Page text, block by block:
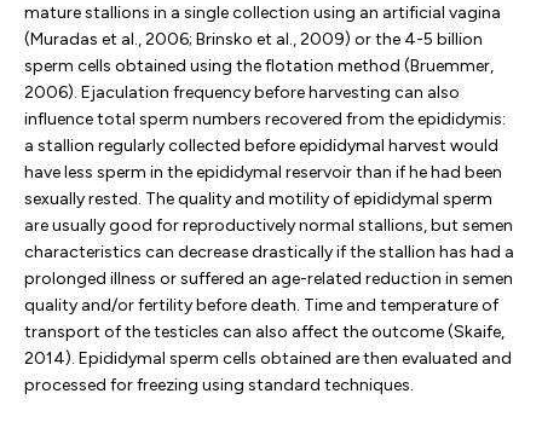
mature stallions in a single collection using an artificial vagina
(Muradas et al., 2006; Brinsko et al., 2009) or the 4-5 billion
sperm cells obtained using the flotation method (Bruemmer,
2006). Ejaculation frequency before harvesting can also
influence total sperm numbers recovered from the epididymis:
a stallion regularly collected before epididymal harvest would
have less sperm in the epididymal reservoir than if he had been
sexually rested. The quality and motility of epididymal sperm
are usually good for reproductively normal stallions, but semen
characteristics can decrease drastically if the stallion has had a
prolonged illness or suffered an age-related reduction in semen
quality and/or fertility before death. Time and temperature of
transport of the testicles can also affect the outcome (Skaife,
2014). Epididymal sperm cells obtained are then evaluated and
processed for freezing using standard techniques.